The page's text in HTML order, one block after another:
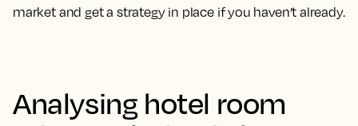
market and get a strategy in place if you haven’t already.
Analysing hotel room